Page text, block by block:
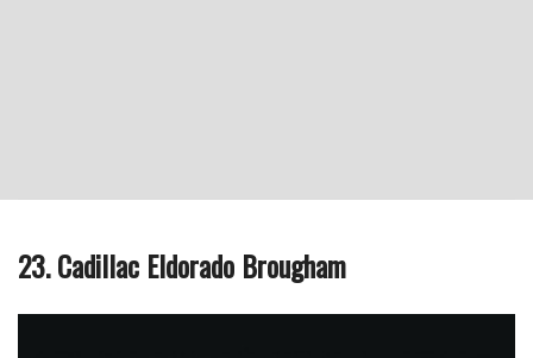
23. Cadillac Eldorado Brougham